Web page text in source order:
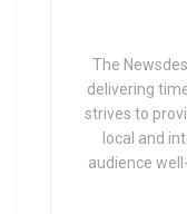
The
delivering
strives to
local and
audience